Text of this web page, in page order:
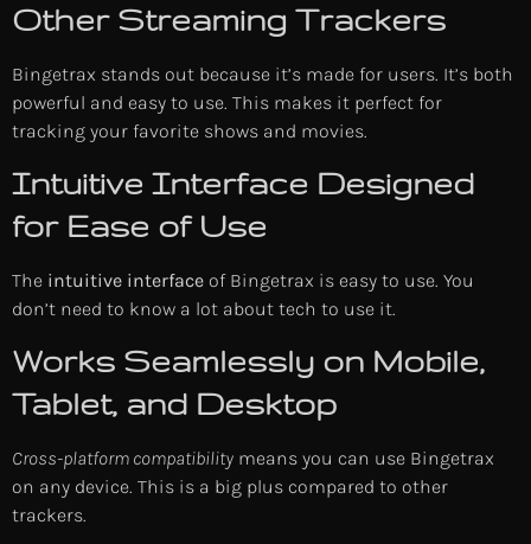
Other Streaming Trackers
Bingetrax stands out because it’s made for users. It’s both
powerful and easy to use. This makes it perfect for
tracking your favorite shows and movies.
Intuitive Interface Designed
for Ease of Use
The intuitive interface of Bingetrax is easy to use. You
don’t need to know a lot about tech to use it.
Works Seamlessly on Mobile,
Tablet, and Desktop
Cross-platform compatibility means you can use Bingetrax
on any device. This is a big plus compared to other
trackers.